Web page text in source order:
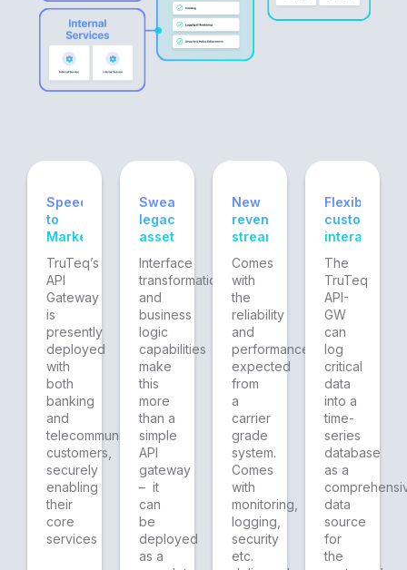
Speed
to
Market
TruTeq’s
API
Gateway
is
presently
deployed
with
both
banking
and
telecommunications
customers,
securely
enabling
their
core
services
Sweating
legacy
assets
Interface
transformation
and
business
logic
capabilities
make
this
more
than a
simple
API
gateway
– it
can
be
deployed
as a
New
revenue
streams
Comes
with
the
reliability
and
performance
expected
from
a
carrier
grade
system.
Comes
with
monitoring,
logging,
security
etc.
Flexible
customer
interaction
The
TruTeq
API-
GW
can
log
critical
data
into a
time-
series
database
as a
data
source
for
the